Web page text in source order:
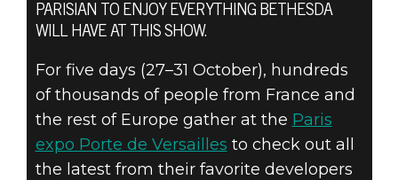
Dishonored 2
October 26, 2016
PARISIAN TO ENJOY EVERYTHING BETHESDA
WILL HAVE AT THIS SHOW.
For five days (27–31 October), hundreds
of thousands of people from France and
the rest of Europe gather at the Paris
expo Porte de Versailles to check out all
the latest from their favorite developers